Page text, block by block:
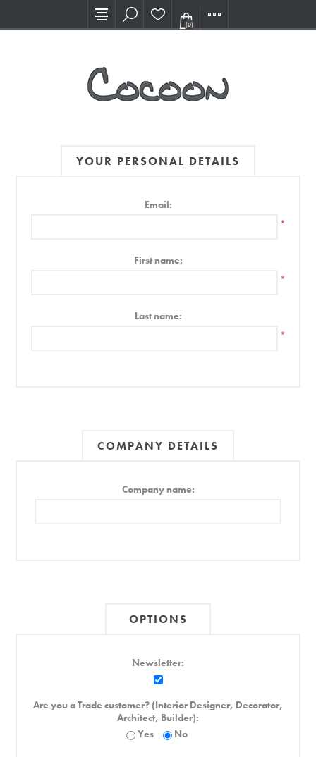
Visit our new Showroom!
(0)
YOUR PERSONAL DETAILS
Email:
*
First name:
*
Last name:
*
COMPANY DETAILS
Company name:
OPTIONS
Newsletter:
Are you a Trade customer? (Interior Designer, Decorator,
Architect, Builder):
Yes
No